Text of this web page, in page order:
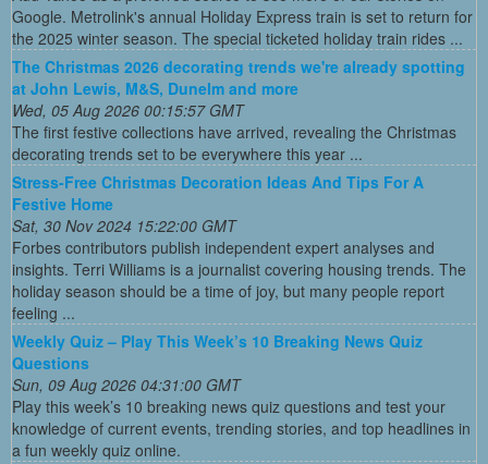
Google. Metrolink's annual Holiday Express train is set to return for
the 2025 winter season. The special ticketed holiday train rides ...
The Christmas 2026 decorating trends we're already spotting
at John Lewis, M&S, Dunelm and more
Wed, 05 Aug 2026 00:15:57 GMT
The first festive collections have arrived, revealing the Christmas
decorating trends set to be everywhere this year ...
Stress-Free Christmas Decoration Ideas And Tips For A
Festive Home
Sat, 30 Nov 2024 15:22:00 GMT
Forbes contributors publish independent expert analyses and
insights. Terri Williams is a journalist covering housing trends. The
holiday season should be a time of joy, but many people report
feeling ...
Weekly Quiz – Play This Week’s 10 Breaking News Quiz
Questions
Sun, 09 Aug 2026 04:31:00 GMT
Play this week’s 10 breaking news quiz questions and test your
knowledge of current events, trending stories, and top headlines in
a fun weekly quiz online.